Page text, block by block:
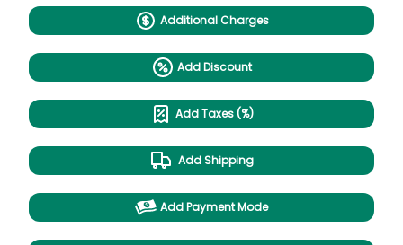
Additional Charges
Add Discount
Add Taxes (%)
Add Shipping
Add Payment Mode